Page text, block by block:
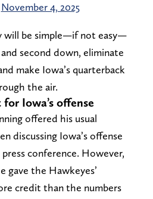
November 4, 2025
will be simple—if not easy—
second down, eliminate
make Iowa’s quarterback
the air.
for Iowa’s offense
offered his usual
discussing Iowa’s offense
conference. However,
gave the Hawkeyes’
credit than the numbers